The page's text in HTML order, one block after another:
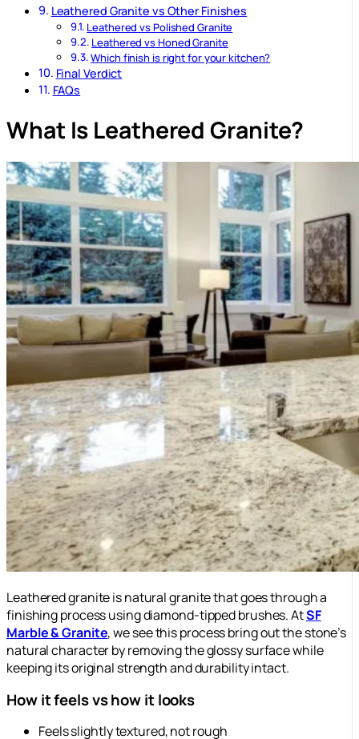
Leathered Granite vs Other Finishes
Leathered vs Polished Granite
Leathered vs Honed Granite
Which finish is right for your kitchen?
Final Verdict
FAQs
What Is Leathered Granite?
Leathered granite is natural granite that goes through a
finishing process using diamond-tipped brushes. AtSF
Marble & Granite, we see this process bring out the stone’s
natural character by removing the glossy surface while
keeping its original strength and durability intact.
How it feels vs how it looks
Feels slightly textured, not rough